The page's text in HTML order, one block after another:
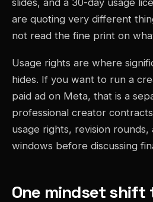
are quoting very different
not read the fine print on
Usage rights are where
hides. If you want to run a
paid ad on Meta, that is a
professional creator
usage rights, revision rounds,
windows before discussing
One mindset